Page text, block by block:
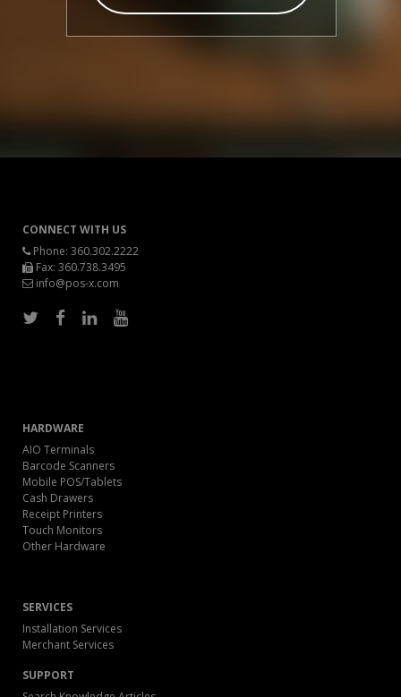
CONNECT WITH US
Phone: 360.302.2222
Fax: 360.738.3495
info@pos-x.com
HARDWARE
AIO Terminals
Barcode Scanners
Mobile POS/Tablets
Cash Drawers
Receipt Printers
Touch Monitors
Other Hardware
SERVICES
Installation Services
Merchant Services
SUPPORT